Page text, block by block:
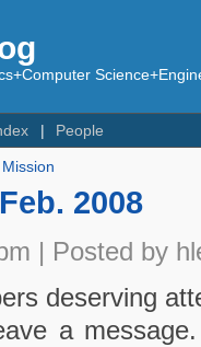
People
2008
| Posted by
deserving
a